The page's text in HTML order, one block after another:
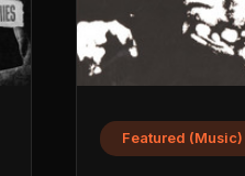
Featured (Music)